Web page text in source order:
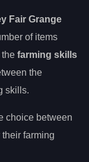
Fair Grange
of items
the farming skills
the
skills.
choice between
farming